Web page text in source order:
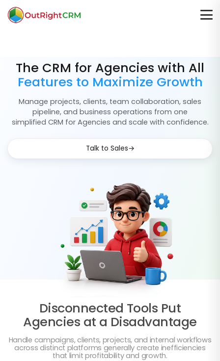
The CRM for Agencies with All
Features to Maximize Growth
Manage projects, clients, team collaboration, sales
pipeline, and business operations from one
simplified CRM for Agencies and scale with confidence.
Talk to Sales→
Disconnected Tools Put
Agencies at a Disadvantage
Handle campaigns, clients, projects, and internal workflows
across distinct platforms generally create inefficiencies
that limit profitability and growth.